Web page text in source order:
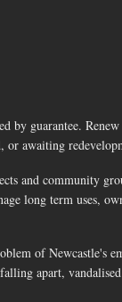
by guarantee.
or awaiting
and community
long term uses,
of
apart,